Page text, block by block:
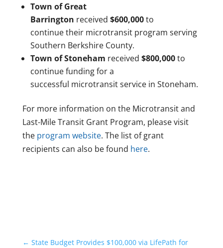
Town of Great
Barrington received $600,000to
continue their microtransit program serving
Southern Berkshire County.
Town of Stoneham received $800,000to
continue funding for a
successful microtransit service in Stoneham.
For more information on the Microtransit and
Last-Mile Transit Grant Program, please visit
the program website. The list of grant
recipients can also be found here.
← State Budget Provides $100,000 via LifePath for